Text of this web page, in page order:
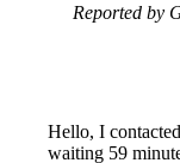
Reported by
Hello, I
waiting 59